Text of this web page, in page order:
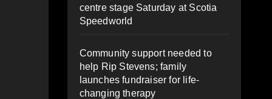
centre stage Saturday at Scotia
Speedworld
Community support needed to
help Rip Stevens; family
launches fundraiser for life-
changing therapy